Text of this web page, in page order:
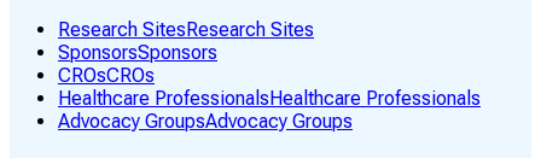
Research SitesResearch Sites
SponsorsSponsors
CROsCROs
Healthcare ProfessionalsHealthcare Professionals
Advocacy GroupsAdvocacy Groups